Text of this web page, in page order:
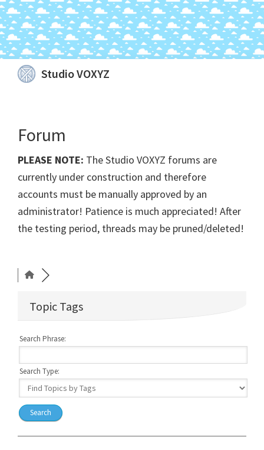
Skip
Skip
Skip
Skip
Studio VOXYZ
above
the
clouds!
Forum
PLEASE NOTE: The Studio VOXYZ forums are
currently under construction and therefore
accounts must be manually approved by an
administrator! Patience is much appreciated! After
the testing period, threads may be pruned/deleted!
Topic Tags
Search Phrase:
Search Type: